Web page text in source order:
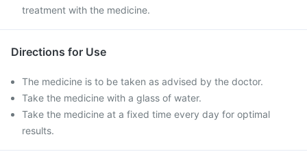
treatment with the medicine.
Directions for Use
The medicine is to be taken as advised by the doctor.
Take the medicine with a glass of water.
Take the medicine at a fixed time every day for optimal
results.